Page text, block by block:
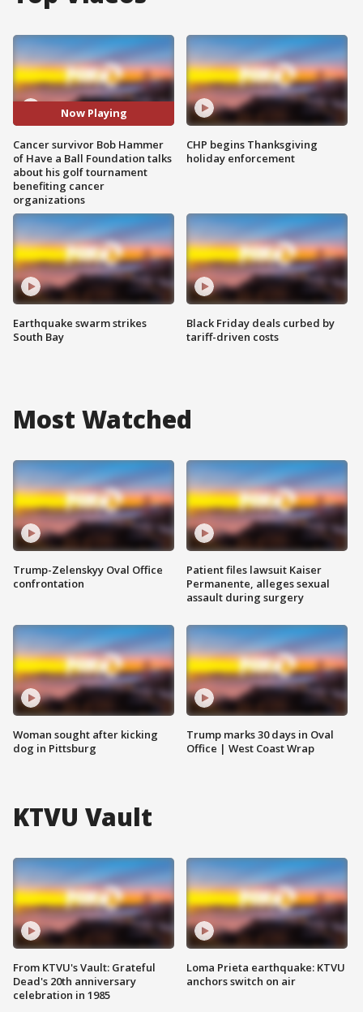
Now Playing
Cancer survivor Bob Hammer
of Have a Ball Foundation talks
about his golf tournament
benefiting cancer
organizations
Earthquake swarm strikes
South Bay
CHP begins Thanksgiving
holiday enforcement
Black Friday deals curbed by
tariff-driven costs
Most Watched
Trump-Zelenskyy Oval Office
confrontation
Woman sought after kicking
dog in Pittsburg
Patient files lawsuit Kaiser
Permanente, alleges sexual
assault during surgery
Trump marks 30 days in Oval
Office | West Coast Wrap
KTVU Vault
From KTVU's Vault: Grateful
Dead's 20th anniversary
celebration in 1985
Loma Prieta earthquake: KTVU
anchors switch on air